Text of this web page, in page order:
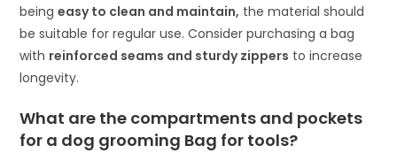
beingeasy to clean and maintain, the material should
be suitable for regular use. Consider purchasing a bag
with reinforced seams and sturdy zippers to increase
longevity.
What are the compartments and pockets
for a dog grooming Bag for tools?